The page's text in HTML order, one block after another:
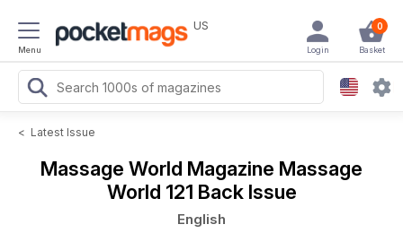
Menu
US 0
Basket
Login
< Latest Issue
Massage World Magazine Massage
World 121 Back Issue
English